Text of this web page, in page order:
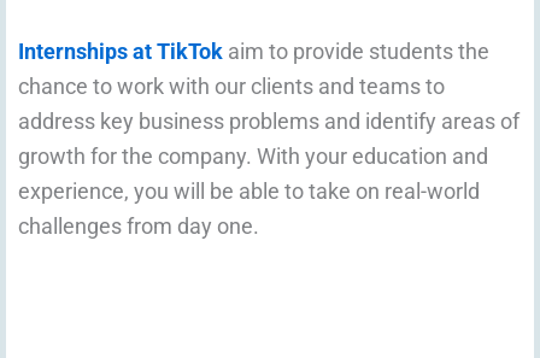
Internships at TikTok aim to provide students the
chance to work with our clients and teams to
address key business problems and identify areas of
growth for the company. With your education and
experience, you will be able to take on real-world
challenges from day one.